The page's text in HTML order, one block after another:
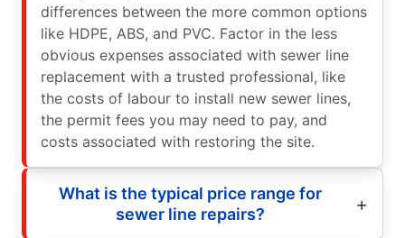
differences between the more common options
like HDPE, ABS, and PVC. Factor in the less
obvious expenses associated with sewer line
replacement with a trusted professional, like
the costs of labour to install new sewer lines,
the permit fees you may need to pay, and
costs associated with restoring the site.
What is the typical price range for
sewer line repairs?